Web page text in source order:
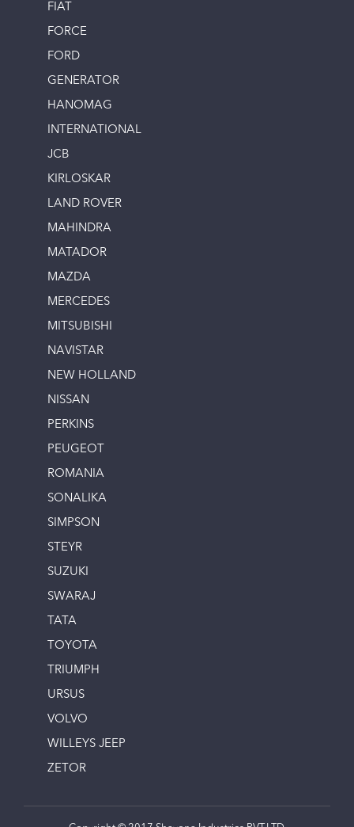
FIAT
FORCE
FORD
GENERATOR
HANOMAG
INTERNATIONAL
JCB
KIRLOSKAR
LAND ROVER
MAHINDRA
MATADOR
MAZDA
MERCEDES
MITSUBISHI
NAVISTAR
NEW HOLLAND
NISSAN
PERKINS
PEUGEOT
ROMANIA
SONALIKA
SIMPSON
STEYR
SUZUKI
SWARAJ
TATA
TOYOTA
TRIUMPH
URSUS
VOLVO
WILLEYS JEEP
ZETOR